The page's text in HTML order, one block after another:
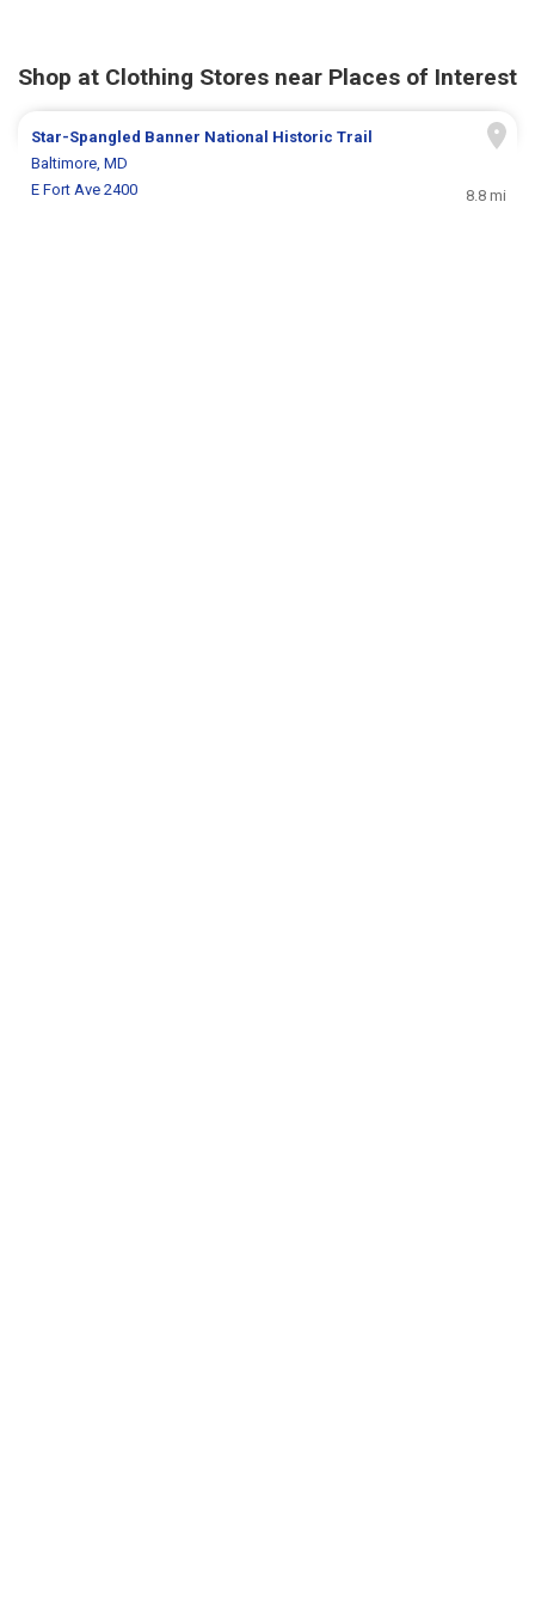
Shop at Clothing Stores near Places of Interest
Star-Spangled Banner National Historic Trail
Baltimore, MD
E Fort Ave 2400
8.8 mi